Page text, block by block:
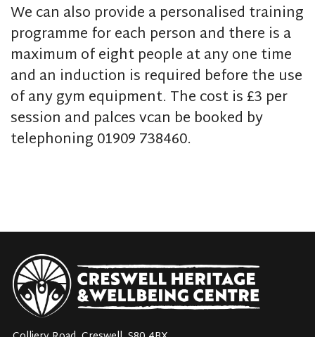
We can also provide a personalised training
programme for each person and there is a
maximum of eight people at any one time
and an induction is required before the use
of any gym equipment. The cost is £3 per
session and palces vcan be booked by
telephoning 01909 738460.